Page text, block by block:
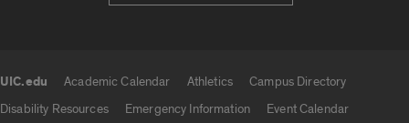
UIC.edu Academic Calendar Athletics
Campus Directory
Disability Resources
Emergency Information
Event Calendar